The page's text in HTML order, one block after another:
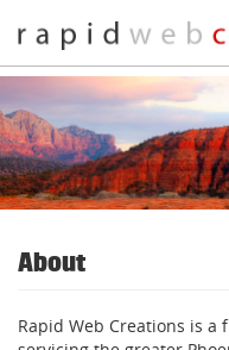
to
main
content
About
Rapid Web Creations is